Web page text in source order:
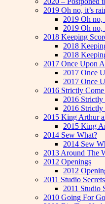
2019 Oh no, it’s
2019 Oh no,
2019 Oh no,
2018 Keeping
2018
2018
2017 Once Upon
2017 Once
2017 Once
2016 Strictly Come
2016 Strictly
2016 Strictly
2015 King Arthur
2015 King
2014 Sew What?
2014 Sew
2013 Around The
2012 Openings
2012
2011 Studio Secrets
2011 Studio
2010 Going For